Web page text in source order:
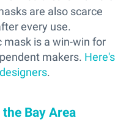
are also scarce
every use.
mask is a win-win for
makers. Here's
.
Bay Area